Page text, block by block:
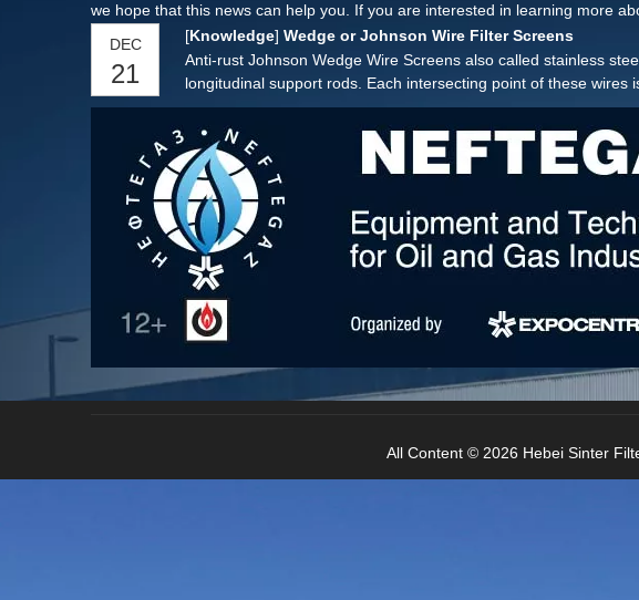
we hope that this news can help you. If you are interested in learning more
DEC
21
[Knowledge] Wedge or Johnson Wire Filter Screens
Anti-rust Johnson Wedge Wire Screens also called stainless
longitudinal support rods. Each intersecting point of these wires
All Content © 2026 Hebei Sinter